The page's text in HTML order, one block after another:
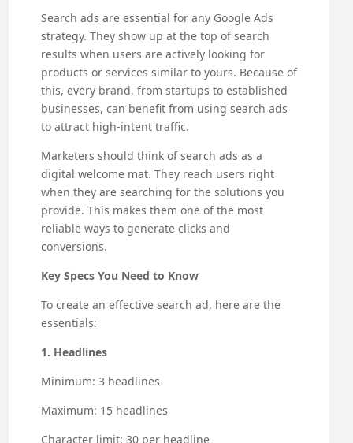
Search ads are essential for any Google Ads
strategy. They show up at the top of search
results when users are actively looking for
products or services similar to yours. Because of
this, every brand, from startups to established
businesses, can benefit from using search ads
to attract high-intent traffic.
Marketers should think of search ads as a
digital welcome mat. They reach users right
when they are searching for the solutions you
provide. This makes them one of the most
reliable ways to generate clicks and
conversions.
Key Specs You Need to Know
To create an effective search ad, here are the
essentials:
1. Headlines
Minimum: 3 headlines
Maximum: 15 headlines
Character limit: 30 per headline